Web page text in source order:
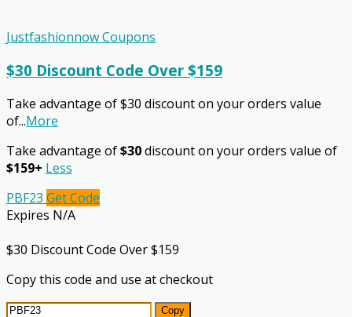
Justfashionnow Coupons
$30 Discount Code Over $159
Take advantage of $30 discount on your orders value
of...More
Take advantage of$30discount on your orders value of
$159+ Less
PBF23 Get Code
Expires N/A
$30 Discount Code Over $159
Copy this code and use at checkout
Copy